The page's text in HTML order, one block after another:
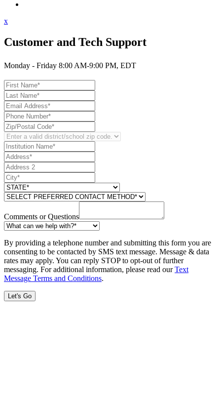
x
Customer and Tech Support
Monday - Friday 8:00 AM-9:00 PM, EDT
Comments or Questions
By providing a telephone number and submitting this form you are
consenting to be contacted by SMS text message. Message & data
rates may apply. You can reply STOP to opt-out of further
messaging. For additional information, please read ourText
Message Terms and Conditions.
Let's Go